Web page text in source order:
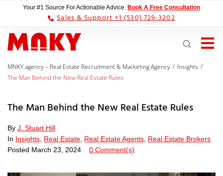
Your #1 Source For Actionable Advice. Book A Free Consultation
Sales & Support +1 (530) 729-3202
MNKY.agency – Real Estate Recruitment & Marketing Agency / Insights /
The Man Behind the New Real Estate Rules
The Man Behind the New Real Estate Rules
By J. Stuart Hill
In Insights Real Estate Real Estate Agents Real Estate Brokers
Posted March 23, 2024 0 Comment(s)